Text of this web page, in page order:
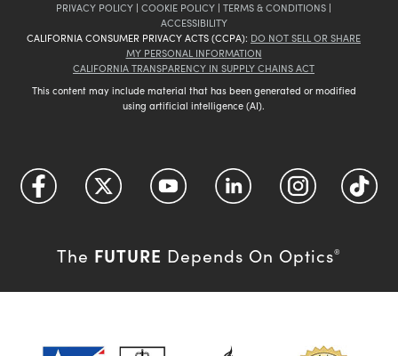
PRIVACY POLICY | COOKIE POLICY | TERMS & CONDITIONS |
ACCESSIBILITY
CALIFORNIA CONSUMER PRIVACY ACTS (CCPA): DO NOT SELL OR SHARE
MY PERSONAL INFORMATION
CALIFORNIA TRANSPARENCY IN SUPPLY CHAINS ACT
This content may include material that has been generated or modified
using artificial intelligence (AI).
The FUTURE Depends On Optics®